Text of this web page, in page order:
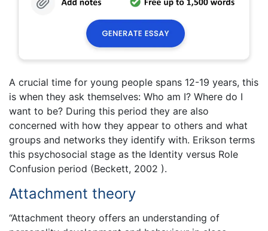
A crucial time for young people spans 12-19 years, this
is when they ask themselves: Who am I? Where do I
want to be? During this period they are also
concerned with how they appear to others and what
groups and networks they identify with. Erikson terms
this psychosocial stage as the Identity versus Role
Confusion period (Beckett, 2002 ).
Attachment theory
“Attachment theory offers an understanding of